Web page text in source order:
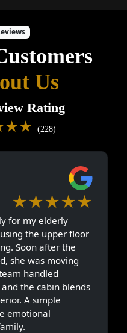
Us
Rating
(228)
★★★★★
for my elderly
the upper floor
Soon after the
she was moving
handled
the cabin blends
A simple
emotional